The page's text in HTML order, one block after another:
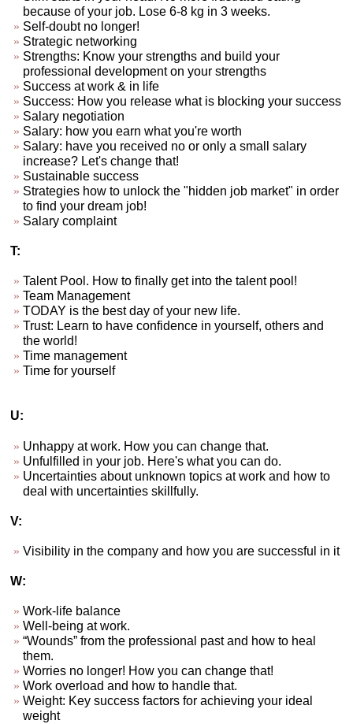
because of your job. Lose 6-8 kg in 3 weeks.
Self-doubt no longer!
Strategic networking
Strengths: Know your strengths and build your
professional development on your strengths
Success at work & in life
Success: How you release what is blocking your success
Salary negotiation
Salary: how you earn what you're worth
Salary: have you received no or only a small salary
increase? Let's change that!
Sustainable success
Strategies how to unlock the "hidden job market" in order
to find your dream job!
Salary complaint
T:
Talent Pool. How to finally get into the talent pool!
Team Management
TODAY is the best day of your new life.
Trust: Learn to have confidence in yourself, others and
the world!
Time management
Time for yourself
U:
Unhappy at work. How you can change that.
Unfulfilled in your job. Here's what you can do.
Uncertainties about unknown topics at work and how to
deal with uncertainties skillfully.
V:
Visibility in the company and how you are successful in it
W:
Work-life balance
Well-being at work.
“Wounds” from the professional past and how to heal
them.
Worries no longer! How you can change that!
Work overload and how to handle that.
Weight: Key success factors for achieving your ideal
weight